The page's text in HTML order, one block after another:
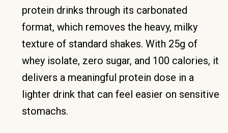
protein drinks through its carbonated
format, which removes the heavy, milky
texture of standard shakes. With 25g of
whey isolate, zero sugar, and 100 calories, it
delivers a meaningful protein dose in a
lighter drink that can feel easier on sensitive
stomachs.